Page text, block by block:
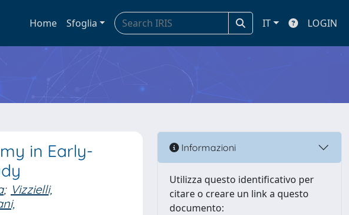
Home Sfoglia IT LOGIN
in Early-
; Vizzielli,
Informazioni
Utilizza questo identificativo per
citare o creare un link a questo
documento: